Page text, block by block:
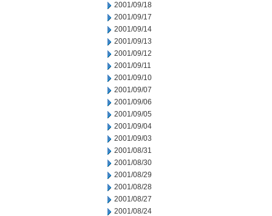
2001/09/18
2001/09/17
2001/09/14
2001/09/13
2001/09/12
2001/09/11
2001/09/10
2001/09/07
2001/09/06
2001/09/05
2001/09/04
2001/09/03
2001/08/31
2001/08/30
2001/08/29
2001/08/28
2001/08/27
2001/08/24